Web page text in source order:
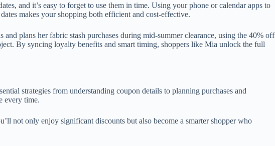
and it’s easy to forget to use them in time. Using your phone or calendar apps to
makes your shopping both efficient and cost-effective.
plans her fabric stash purchases during mid-summer clearance, using the 40% off
By syncing loyalty benefits and smart timing, shoppers like Mia unlock the full
strategies from understanding coupon details to planning purchases and
every time.
not only enjoy significant discounts but also become a smarter shopper who